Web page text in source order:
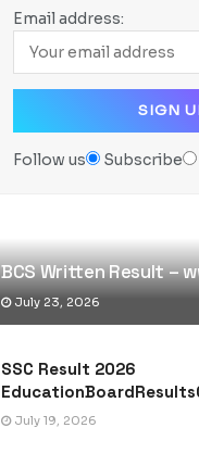
Email address:
Follow us Subscribe
BCS Written Result –
July 23, 2026
SSC Result 2026
July 19, 2026